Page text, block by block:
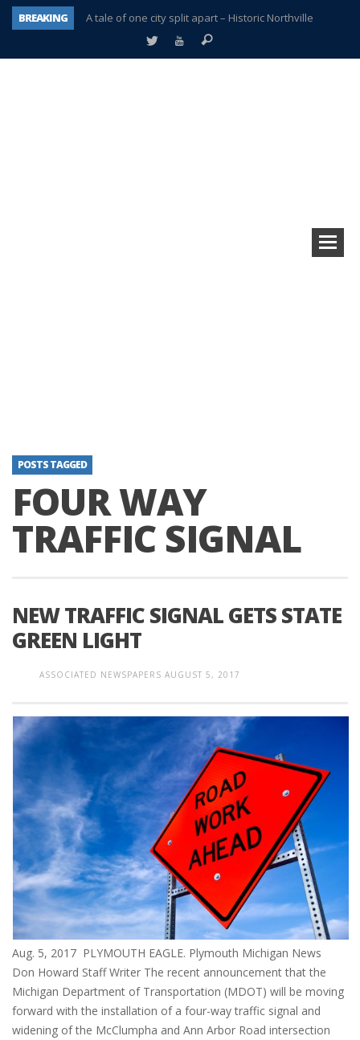
BREAKING
A tale of one city split apart – Historic Northville
Age discrimination suit filed by former PCCS teachers
POSTS TAGGED
FOUR WAY
TRAFFIC SIGNAL
NEW TRAFFIC SIGNAL GETS STATE
GREEN LIGHT
ASSOCIATED NEWSPAPERS AUGUST 5, 2017
Aug. 5, 2017 PLYMOUTH EAGLE. Plymouth Michigan News
Don Howard Staff Writer The recent announcement that the
Michigan Department of Transportation (MDOT) will be moving
forward with the installation of a four-way traffic signal and
widening of the McClumpha and Ann Arbor Road intersection